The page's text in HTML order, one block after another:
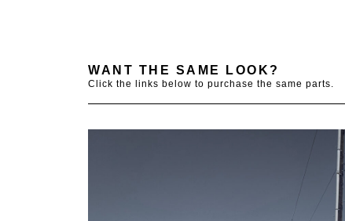
WANT THE SAME LOOK?
Click the links below to purchase the same parts.